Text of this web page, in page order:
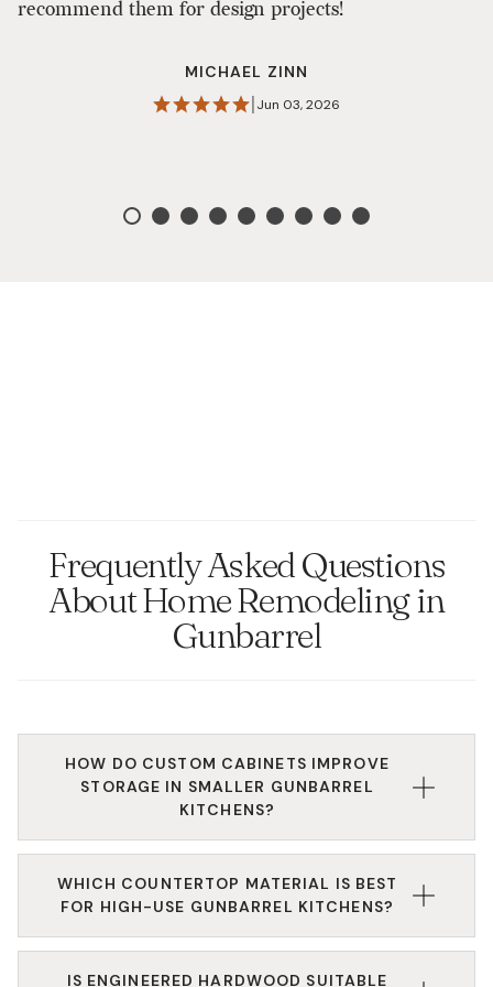
recommend them for design projects!
MICHAEL ZINN
Jun 03, 2026
Frequently Asked Questions
About Home Remodeling in
Gunbarrel
HOW DO CUSTOM CABINETS IMPROVE
STORAGE IN SMALLER GUNBARREL
KITCHENS?
Custom cabinetry allows us to utilize every inch of
vertical and horizontal space with tailored solutions
like blind-corner pull-outs, toe-kick drawers, and
slim pantry inserts. For residents in more compact
condos or established homes near Twin Lakes, these
WHICH COUNTERTOP MATERIAL IS BEST
FOR HIGH-USE GUNBARREL KITCHENS?
Quartz is highly recommended for its non-porous
IS ENGINEERED HARDWOOD SUITABLE